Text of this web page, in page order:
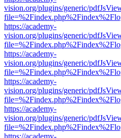
vision.org/plugins/generic/
https://academy-
vision.org/plugins/generic/
https://academy-
vision.org/plugins/generic/
https://academy-
vision.org/plugins/generic/
https://academy-
vision.org/plugins/generic/
https://academy-